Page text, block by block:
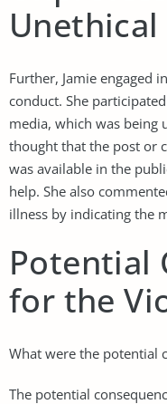
Further, Jamie engaged
conduct. She
media, which was being
thought that the post or
was available in the
help. She also
illness by indicating the
Potential
for the
What were the potential
The potential